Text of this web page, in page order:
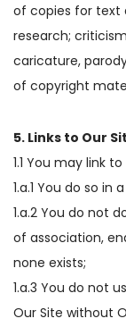
of copies for text
research;
caricature,
of copyright
5. Links to Our
1.1 You may link
1.a.1 You do so in
1.a.2 You do not
of association,
none exists;
1.a.3 You do not
Our Site without